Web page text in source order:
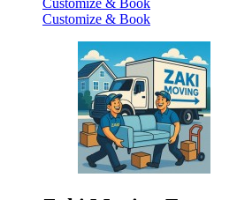
Customize & Book